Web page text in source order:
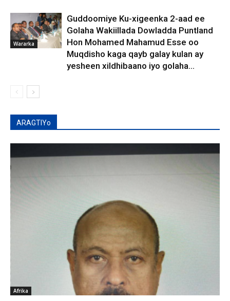
Wararka
Guddoomiye Ku-xigeenka 2-aad ee
Golaha Wakiillada Dowladda Puntland
Hon Mohamed Mahamud Esse oo
Muqdisho kaga qayb galay kulan ay
yesheen xildhibaano iyo golaha...
ARAGTIYo
Afrika